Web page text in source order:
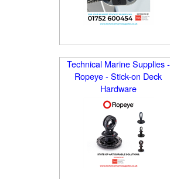
Technical Marine Supplies -
Ropeye - Stick-on Deck
Hardware